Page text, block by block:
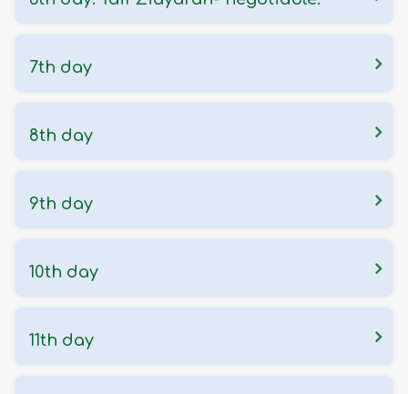
7th day
8th day
9th day
10th day
11th day